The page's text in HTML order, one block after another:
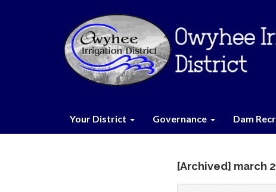
Your District Governance Dam
[Archived] march